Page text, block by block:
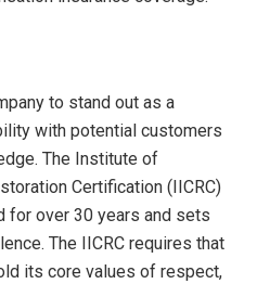
to stand out as a
with potential customers
The Institute of
Certification (IICRC)
for over 30 years and sets
The IICRC requires that
its core values of respect,